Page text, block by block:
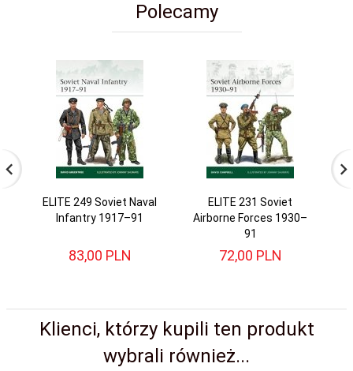
Polecamy
ELITE 249 Soviet Naval
Infantry 1917–91
83,00 PLN
ELITE 231 Soviet
Airborne Forces 1930–
91
72,00 PLN
Klienci, którzy kupili ten produkt
wybrali również...